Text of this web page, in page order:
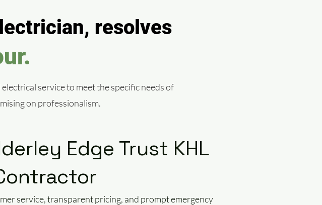
resolves
service to meet the specific needs of
on professionalism.
Edge Trust KHL
service, transparent pricing, and prompt emergency